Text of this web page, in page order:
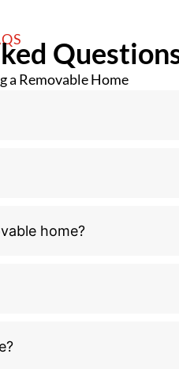
a Removable Home
home?